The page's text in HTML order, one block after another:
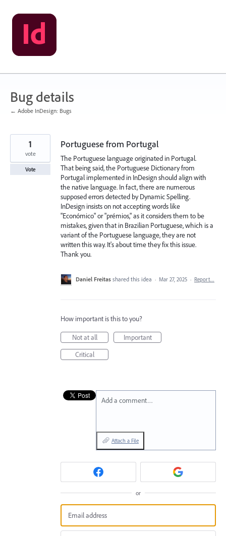
Skip
to
content
Bug details
← Adobe InDesign: Bugs
Portuguese from Portugal
The Portuguese language originated in Portugal.
That being said, the Portuguese Dictionary from
Portugal implemented in InDesign should align with
the native language. In fact, there are numerous
supposed errors detected by Dynamic Spelling.
InDesign insists on not accepting words like
"Económico" or "prémios," as it considers them to be
mistakes, given that in Brazilian Portuguese, which is a
variant of the Portuguese language, they are not
written this way. It's about time they fix this issue.
Thank you.
1
vote
Vote
Daniel Freitas shared this idea · Mar 27, 2025 · Report…
How important is this to you?
Not at all
Important
Critical
Add a comment…
Attach a File
or